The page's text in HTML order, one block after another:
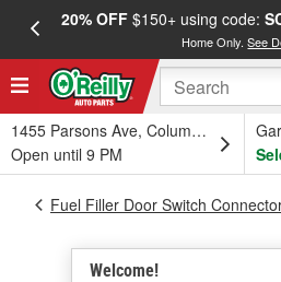
20% OFF$150+ using code:
Home Only.See
1455 Parsons Ave, Columbus, OH
Open until 9 PM
Welcome!
Fuel Filler Door Switch